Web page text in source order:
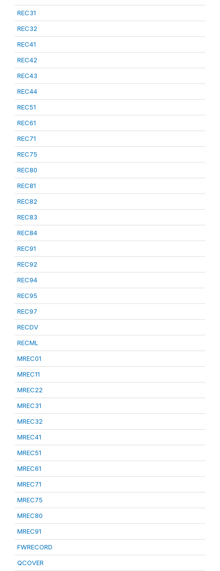
REC31
REC32
REC41
REC42
REC43
REC44
REC51
REC61
REC71
REC75
REC80
REC81
REC82
REC83
REC84
REC91
REC92
REC94
REC95
REC97
RECDV
RECML
MREC01
MREC11
MREC22
MREC31
MREC32
MREC41
MREC51
MREC61
MREC71
MREC75
MREC80
MREC91
FWRECORD
QCOVER